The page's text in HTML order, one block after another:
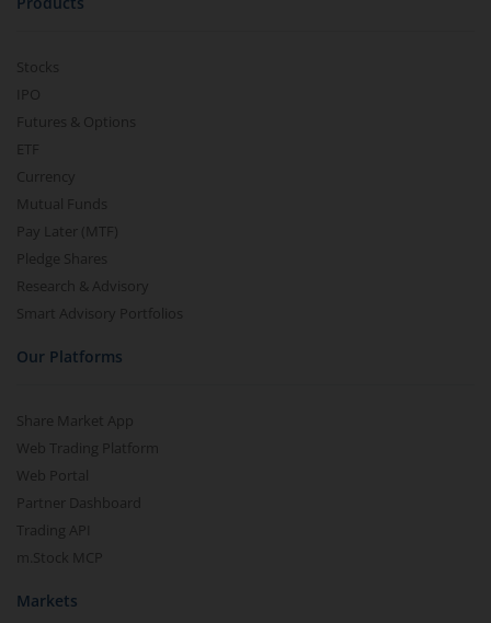
Stocks
IPO
Futures & Options
ETF
Currency
Mutual Funds
Pay Later (MTF)
Pledge Shares
Research & Advisory
Smart Advisory Portfolios
Our Platforms
Share Market App
Web Trading Platform
Web Portal
Partner Dashboard
Trading API
m.Stock MCP
Markets